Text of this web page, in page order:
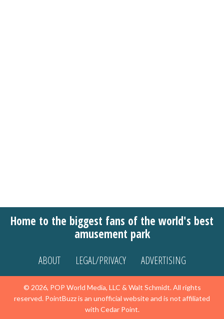
Home to the biggest fans of the world's best
amusement park
ABOUT LEGAL/PRIVACY ADVERTISING
© 2026, POP World Media, LLC & Walt Schmidt. All rights
reserved. PointBuzz is an unofficial website and is not affiliated
with Cedar Point.